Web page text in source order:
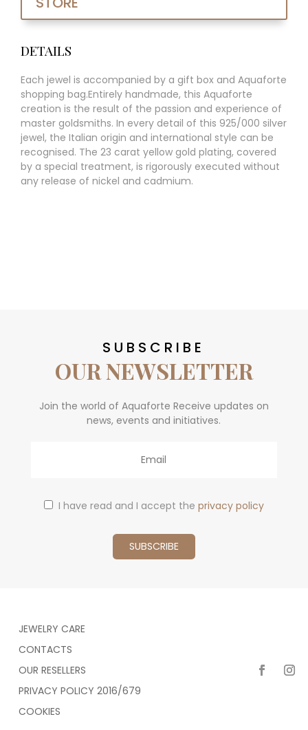
DETAILS
Each jewel is accompanied by a gift box and Aquaforte
shopping bag.Entirely handmade, this Aquaforte
creation is the result of the passion and experience of
master goldsmiths. In every detail of this 925/000 silver
jewel, the Italian origin and international style can be
recognised. The 23 carat yellow gold plating, covered
by a special treatment, is rigorously executed without
any release of nickel and cadmium.
SUBSCRIBE
OUR NEWSLETTER
Join the world of Aquaforte Receive updates on
news, events and initiatives.
I have read and I accept the privacy policy
JEWELRY CARE
CONTACTS
OUR RESELLERS
PRIVACY POLICY 2016/679
COOKIES